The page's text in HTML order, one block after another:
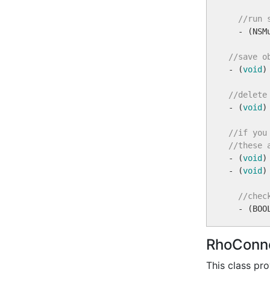
//run
-
//save
- (void )
//delete
- (void )
//if you
//these
- (void )
- (void )
//
This class